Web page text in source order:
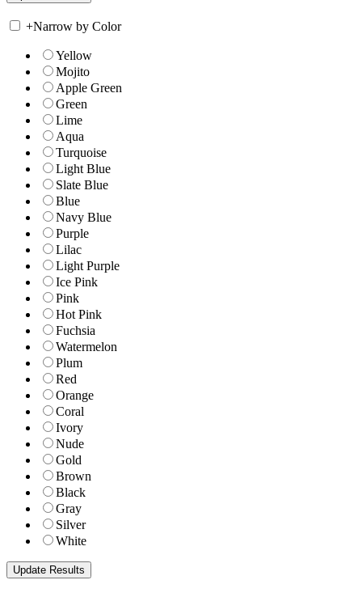
+Narrow by Color
Yellow
Mojito
Apple Green
Green
Lime
Aqua
Turquoise
Light Blue
Slate Blue
Blue
Navy Blue
Purple
Lilac
Light Purple
Ice Pink
Pink
Hot Pink
Fuchsia
Watermelon
Plum
Red
Orange
Coral
Ivory
Nude
Gold
Brown
Black
Gray
Silver
White